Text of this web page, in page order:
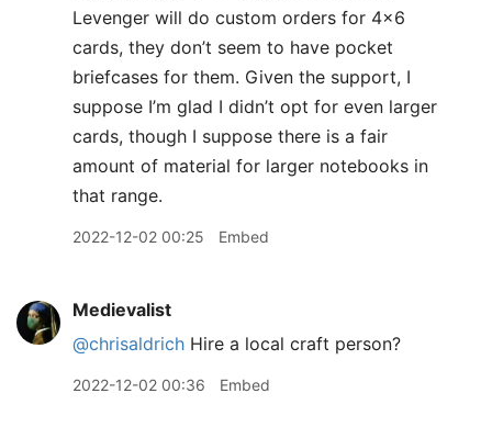
Levenger will do custom orders for 4x6
cards, they don’t seem to have pocket
briefcases for them. Given the support, I
suppose I’m glad I didn’t opt for even larger
cards, though I suppose there is a fair
amount of material for larger notebooks in
that range.
2022-12-02 00:25 Embed
Medievalist
@chrisaldrich Hire a local craft person?
2022-12-02 00:36 Embed